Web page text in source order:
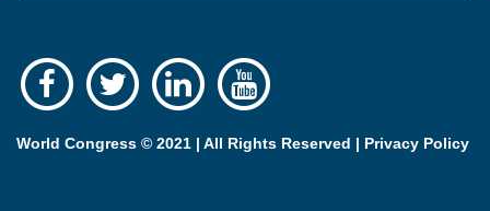
World Congress © 2021 | All Rights Reserved | Privacy Policy